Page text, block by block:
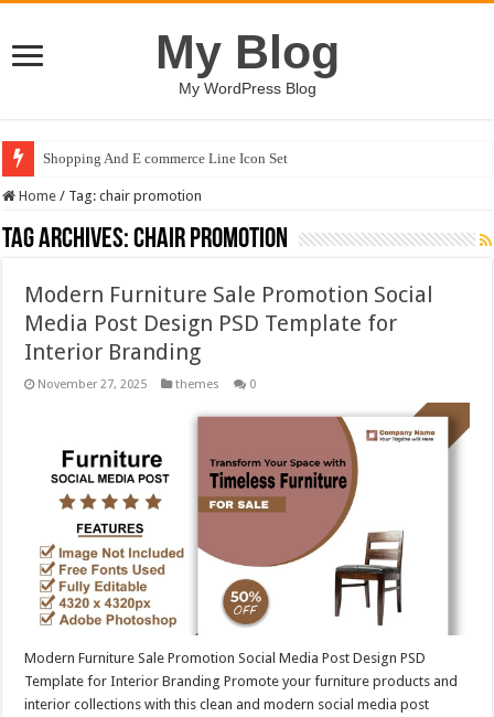
My Blog
My WordPress Blog
Shopping And E commerce Line Icon Set
Home / Tag:chair promotion
Tag Archives:chair promotion
Modern Furniture Sale Promotion Social
Media Post Design PSD Template for
Interior Branding
November 27, 2025 themes 0
Modern Furniture Sale Promotion Social Media Post Design PSD
Template for Interior Branding Promote your furniture products and
interior collections with this clean and modern social media post